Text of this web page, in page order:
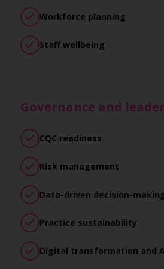
Workforce planning
Staff wellbeing
Governance and
CQC readiness
Risk management
Data-driven decision-
Practice sustainability
Digital transformation and